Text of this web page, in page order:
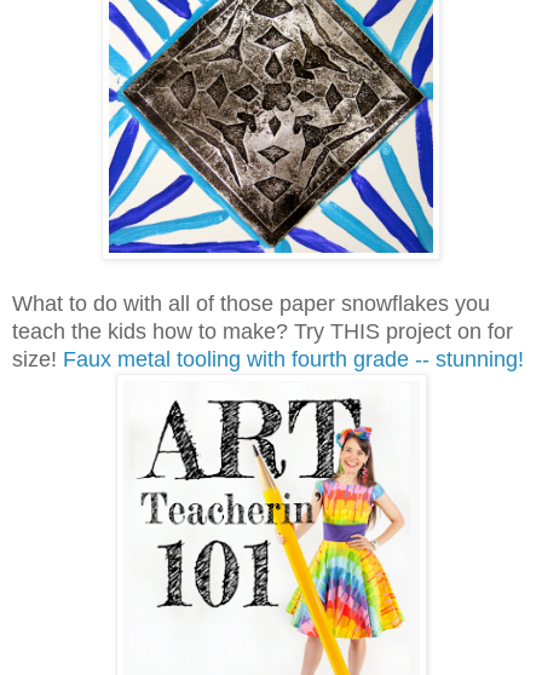
What to do with all of those paper snowflakes you
teach the kids how to make? Try THIS project on for
size! Faux metal tooling with fourth grade -- stunning!